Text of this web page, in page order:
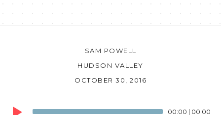
SAM POWELL
HUDSON VALLEY
OCTOBER 30, 2016
Audio
00:00 | 00:00